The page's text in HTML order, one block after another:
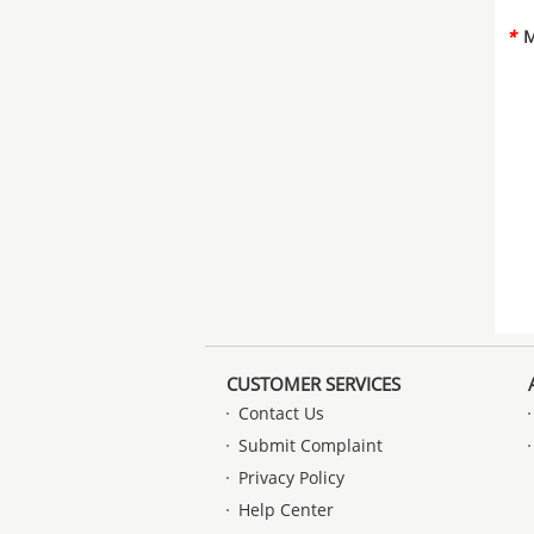
*
CUSTOMER SERVICES
Contact Us
Submit Complaint
Privacy Policy
Help Center